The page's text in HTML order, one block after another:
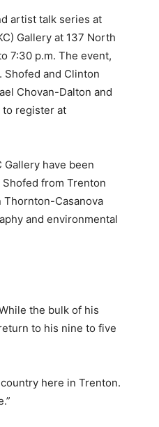
artist talk series at
Gallery at 137 North
7:30 p.m. The event,
Shofed and Clinton
Chovan-Dalton and
to register at
Gallery have been
from Trenton
Casanova
and environmental
the bulk of his
to his nine to five
here in Trenton.